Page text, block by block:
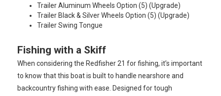
Trailer Aluminum Wheels Option (5) (Upgrade)
Trailer Black & Silver Wheels Option (5) (Upgrade)
Trailer Swing Tongue
Fishing with a Skiff
When considering the Redfisher 21 for fishing, it’s important
to know that this boat is built to handle nearshore and
backcountry fishing with ease. Designed for tough